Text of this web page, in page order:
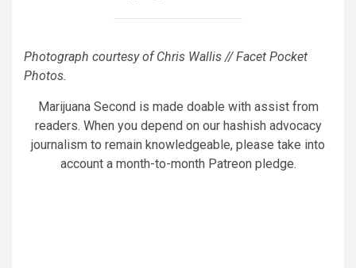
Photograph courtesy of Chris Wallis // Facet Pocket
Photos.
Marijuana Second is made doable with assist from
readers. When you depend on our hashish advocacy
journalism to remain knowledgeable, please take into
account a month-to-month Patreon pledge.